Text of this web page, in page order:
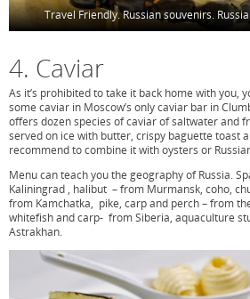
Travel Friendly. Russian souvenirs.
4. Caviar
As it’s prohibited to take it back home with you,
some caviar in Moscow’s only caviar bar in
offers dozen species of caviar of saltwater and
served on ice with butter, crispy baguette toast
recommend to combine it with oysters or
Menu can teach you the geography of Russia.
Kaliningrad , halibut – from Murmansk, coho,
from Kamchatka, pike, carp and perch – from
whitefish and carp- from Siberia, aquaculture
Astrakhan.